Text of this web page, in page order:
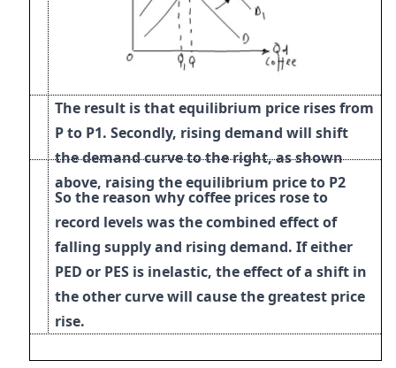
The result is that equilibrium price rises from
P to P1. Secondly, rising demand will shift
the demand curve to the right, as shown
above, raising the equilibrium price to P2
So the reason why coffee prices rose to
record levels was the combined effect of
falling supplyand rising demand. If either
PED or PES is inelastic, the effect of a shift in
the other curve will cause the greatest price
rise.